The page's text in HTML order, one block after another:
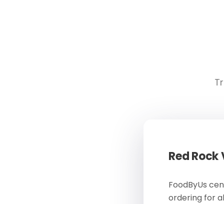
Red Rock
FoodByUs
ordering for